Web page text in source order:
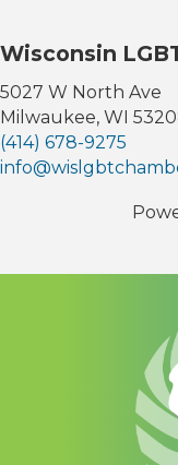
Wisconsin
5027 W North Ave
Milwaukee, WI
(414) 678-9275